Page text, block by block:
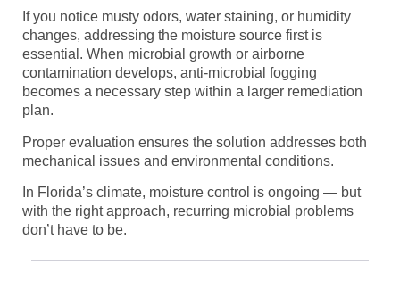
If you notice musty odors, water staining, or humidity
changes, addressing the moisture source first is
essential. When microbial growth or airborne
contamination develops, anti-microbial fogging
becomes a necessary step within a larger remediation
plan.
Proper evaluation ensures the solution addresses both
mechanical issues and environmental conditions.
In Florida’s climate, moisture control is ongoing — but
with the right approach, recurring microbial problems
don’t have to be.